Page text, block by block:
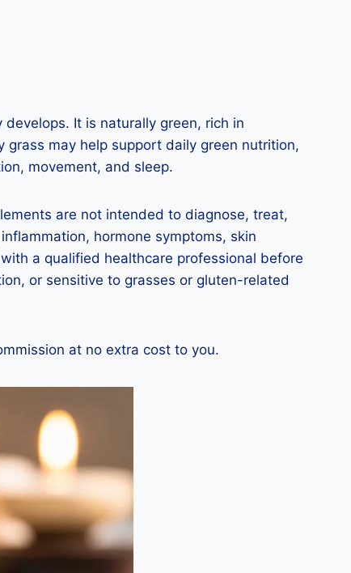
It is naturally green, rich in
may help support daily green nutrition,
movement, and sleep.
are not intended to diagnose, treat,
hormone symptoms, skin
a qualified healthcare professional before
or sensitive to grasses or gluten-related
at no extra cost to you.